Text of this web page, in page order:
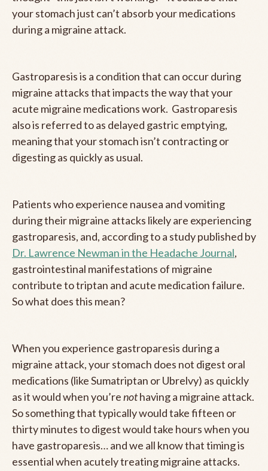
your stomach just can’t absorb your medications
during a migraine attack.
Gastroparesis is a condition that can occur during
migraine attacks that impacts the way that your
acute migraine medications work. Gastroparesis
also is referred to as delayed gastric emptying,
meaning that your stomach isn’t contracting or
digesting as quickly as usual.
Patients who experience nausea and vomiting
during their migraine attacks likely are experiencing
gastroparesis, and, according to a study published by
Dr. Lawrence Newman in the Headache Journal,
gastrointestinal manifestations of migraine
contribute to triptan and acute medication failure.
So what does this mean?
When you experience gastroparesis during a
migraine attack, your stomach does not digest oral
medications (like Sumatriptan or Ubrelvy) as quickly
as it would when you’renothaving a migraine attack.
So something that typically would take fifteen or
thirty minutes to digest would take hours when you
have gastroparesis… and we all know that timing is
essential when acutely treating migraine attacks.